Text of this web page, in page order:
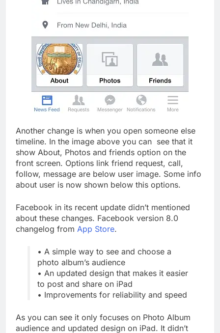
Another change is when you open someone else
timeline. In the image above you can see that it
show About, Photos and friends option on the
front screen. Options link friend request, call,
follow, message are below user image. Some info
about user is now shown below this options.
Facebook in its recent update didn’t mentioned
about these changes. Facebook version 8.0
changelog from App Store.
• A simple way to see and choose a
photo album’s audience
• An updated design that makes it easier
to post and share on iPad
• Improvements for reliability and speed
As you can see it only focuses on Photo Album
audience and updated design on iPad. It didn’t